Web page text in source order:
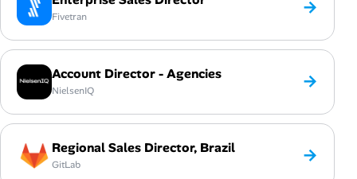
Fivetran →
Account Director - Agencies
NielsenIQ →
Regional Sales Director, Brazil
GitLab →